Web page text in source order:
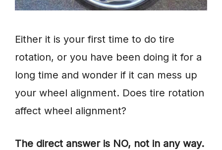
Either it is your first time to do tire
rotation, or you have been doing it for a
long time and wonder if it can mess up
your wheel alignment. Does tire rotation
affect wheel alignment?
The direct answer is NO, not in any way.